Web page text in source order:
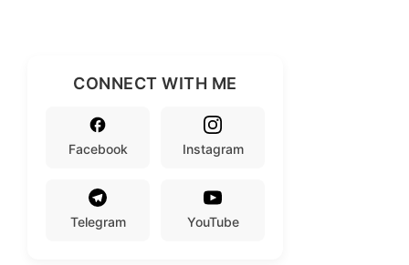
CONNECT WITH ME
Facebook Instagram
Telegram YouTube